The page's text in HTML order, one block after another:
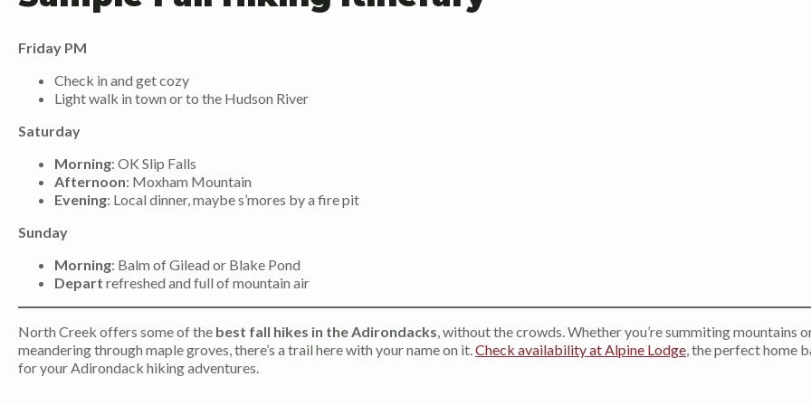
Friday PM
Check in and get cozy
Light walk in town or to the Hudson River
Saturday
Morning: OK Slip Falls
Afternoon: Moxham Mountain
Evening: Local dinner, maybe s’mores by a fire pit
Sunday
Morning: Balm of Gilead or Blake Pond
Depart refreshed and full of mountain air
North Creek offers some of the best fall hikes in the Adirondacks, without the crowds. Whether you’re summiting mountains
meandering through maple groves, there’s a trail here with your name on it.Check availability at Alpine Lodge, the perfect home
for your Adirondack hiking adventures.